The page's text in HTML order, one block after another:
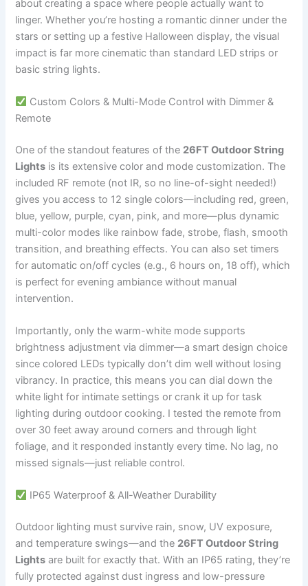
about creating a space where people actually want to
linger. Whether you’re hosting a romantic dinner under the
stars or setting up a festive Halloween display, the visual
impact is far more cinematic than standard LED strips or
basic string lights.
Custom Colors & Multi-Mode Control with Dimmer &
Remote
One of the standout features of the 26FT Outdoor String
Lights is its extensive color and mode customization. The
included RF remote (not IR, so no line-of-sight needed!)
gives you access to 12 single colors—including red, green,
blue, yellow, purple, cyan, pink, and more—plus dynamic
multi-color modes like rainbow fade, strobe, flash, smooth
transition, and breathing effects. You can also set timers
for automatic on/off cycles (e.g., 6 hours on, 18 off), which
is perfect for evening ambiance without manual
intervention.
Importantly, only the warm-white mode supports
brightness adjustment via dimmer—a smart design choice
since colored LEDs typically don’t dim well without losing
vibrancy. In practice, this means you can dial down the
white light for intimate settings or crank it up for task
lighting during outdoor cooking. I tested the remote from
over 30 feet away around corners and through light
foliage, and it responded instantly every time. No lag, no
missed signals—just reliable control.
IP65 Waterproof & All-Weather Durability
Outdoor lighting must survive rain, snow, UV exposure,
and temperature swings—and the 26FT Outdoor String
Lights are built for exactly that. With an IP65 rating, they’re
fully protected against dust ingress and low-pressure